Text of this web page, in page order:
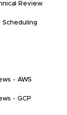
Review
Scheduling
- AWS
- GCP